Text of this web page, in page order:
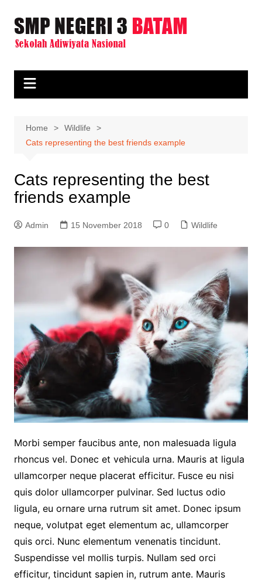
content
Home
Wildlife
Cats representing the best friends example
Cats representing the best
friends example
Admin 15 November 2018 0 Wildlife
Morbi semper faucibus ante, non malesuada ligula
rhoncus vel. Donec et vehicula urna. Mauris at ligula
ullamcorper neque placerat efficitur. Fusce eu nisi
quis dolor ullamcorper pulvinar. Sed luctus odio
ligula, eu ornare urna rutrum sit amet. Donec ipsum
neque, volutpat eget elementum ac, ullamcorper
quis orci. Nunc elementum venenatis tincidunt.
Suspendisse vel mollis turpis. Nullam sed orci
efficitur, tincidunt sapien in, rutrum ante. Mauris